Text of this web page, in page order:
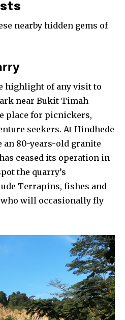
nearby hidden gems of
highlight of any visit to
near Bukit Timah
place for picnickers,
seekers. At Hindhede
an 80-years-old granite
ceased its operation in
the quarry’s
Terrapins, fishes and
will occasionally fly